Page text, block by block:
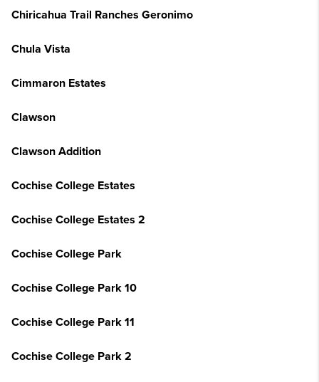
Chiricahua Trail Ranches Geronimo
Chula Vista
Cimmaron Estates
Clawson
Clawson Addition
Cochise College Estates
Cochise College Estates 2
Cochise College Park
Cochise College Park 10
Cochise College Park 11
Cochise College Park 2